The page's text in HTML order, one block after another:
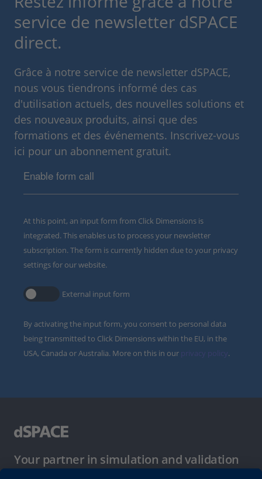
service de newsletter dSPACE
direct.
Grâce à notre service de newsletter dSPACE,
nous vous tiendrons informé des cas
d'utilisation actuels, des nouvelles solutions et
des nouveaux produits, ainsi que des
formations et des événements. Inscrivez-vous
ici pour un abonnement gratuit.
Enable form call
At this point, an input form from Click Dimensions is
integrated. This enables us to process your newsletter
subscription. The form is currently hidden due to your privacy
settings for our website.
External input form
By activating the input form, you consent to personal data
being transmitted to Click Dimensions within the EU, in the
USA, Canada or Australia. More on this in our privacy policy.
Your partner in simulation and validation